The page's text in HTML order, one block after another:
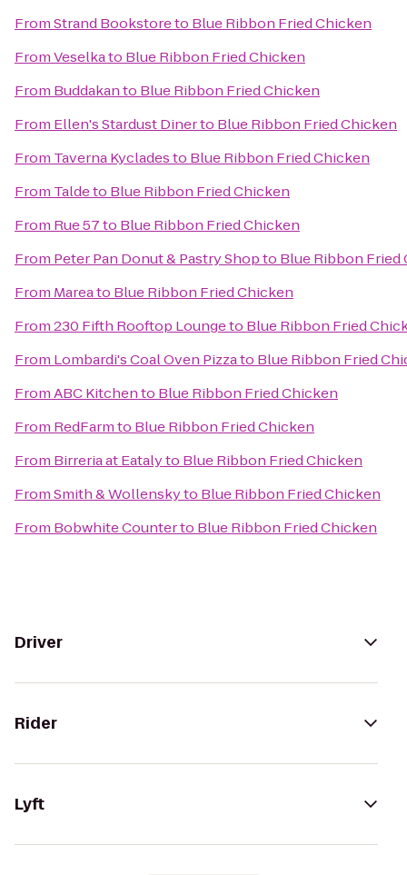
FromStrand Bookstoreto Blue Ribbon Fried Chicken
FromVeselkato Blue Ribbon Fried Chicken
From Buddakanto Blue Ribbon Fried Chicken
From Ellen's Stardust Dinerto Blue Ribbon Fried Chicken
From Taverna Kycladesto Blue Ribbon Fried Chicken
From Taldeto Blue Ribbon Fried Chicken
From Rue 57to Blue Ribbon Fried Chicken
From Peter Pan Donut & Pastry Shopto Blue Ribbon Fried
From Mareato Blue Ribbon Fried Chicken
From230 Fifth Rooftop Loungeto Blue Ribbon Fried
From Lombardi's Coal Oven Pizzato Blue Ribbon Fried
FromABC Kitchento Blue Ribbon Fried Chicken
From RedFarmto Blue Ribbon Fried Chicken
From Birreria at Eatalyto Blue Ribbon Fried Chicken
FromSmith & Wollenskyto Blue Ribbon Fried Chicken
From Bobwhite Counterto Blue Ribbon Fried Chicken
Driver
Rider
Lyft